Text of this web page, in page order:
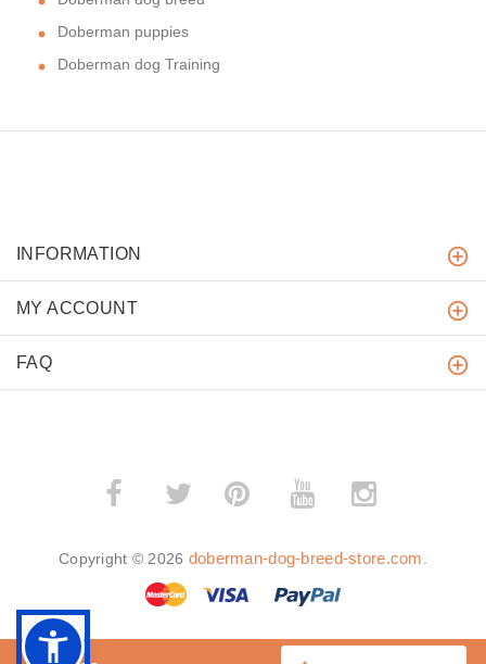
Doberman puppies
Doberman dog Training
INFORMATION
MY ACCOUNT
FAQ
­ ­
Copyright © 2026 doberman-dog-breed-store.com